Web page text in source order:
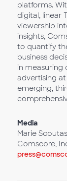
platforms.
digital, linear
viewership
insights,
to quantify
business
in measuring
advertising at
emerging,
Media
Marie Scoutas
Comscore,